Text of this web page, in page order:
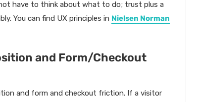
have to think about what to do; trust plus a
You can find UX principles in Nielsen Norman
and Form/Checkout
and form and checkout friction. If a visitor